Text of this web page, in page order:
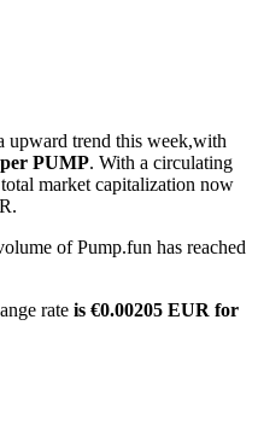
upward trend this week,with
PUMP. With a circulating
market capitalization now
of Pump.fun has reached
rate is €0.00205 EUR for